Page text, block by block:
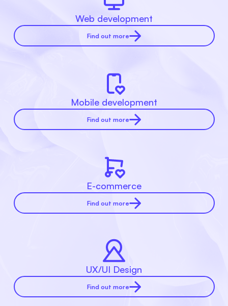
Web development
Find out more
Mobile development
Find out more
E-commerce
Find out more
UX/UI Design
Find out more